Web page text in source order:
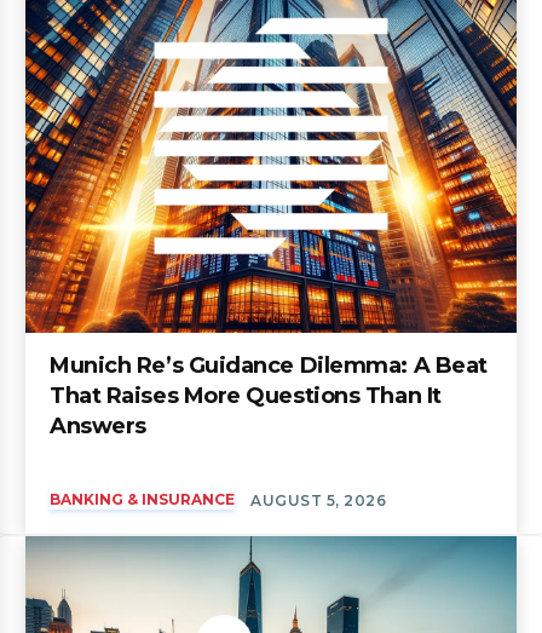
Munich Re’s Guidance Dilemma: A Beat
That Raises More Questions Than It
Answers
BANKING & INSURANCE AUGUST 5, 2026